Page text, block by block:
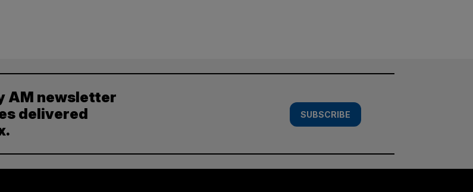
AM newsletter
delivered
SUBSCRIBE